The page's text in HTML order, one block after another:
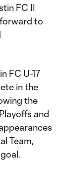
FC II
to
FC U-17
in the
the
and
Team,